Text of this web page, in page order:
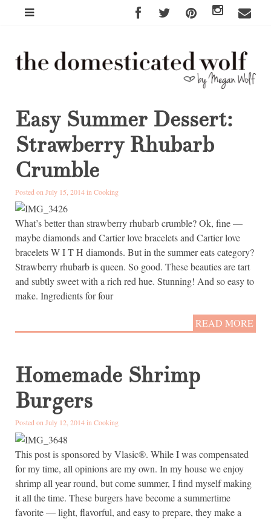
Easy Summer Dessert:
Strawberry Rhubarb
Crumble
Posted on July 15, 2014 in Cooking
What’s better than strawberry rhubarb crumble? Ok, fine —
maybe diamonds and Cartier love bracelets and Cartier love
bracelets W I T H diamonds. But in the summer eats category?
Strawberry rhubarb is queen. So good. These beauties are tart
and subtly sweet with a rich red hue. Stunning! And so easy to
make. Ingredients for four
READ MORE
Homemade Shrimp
Burgers
Posted on July 12, 2014 in Cooking
This post is sponsored by Vlasic®. While I was compensated
for my time, all opinions are my own. In my house we enjoy
shrimp all year round, but come summer, I find myself making
it all the time. These burgers have become a summertime
favorite — light, flavorful, and easy to prepare, they make a